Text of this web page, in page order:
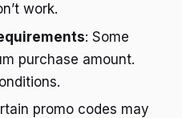
work.
: Some
purchase amount.
promo codes may